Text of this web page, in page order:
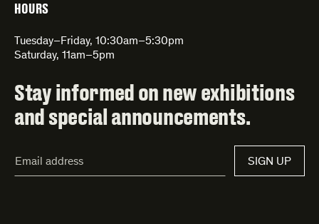
HOURS
Tuesday–Friday, 10:30am–5:30pm
Saturday, 11am–5pm
Stay informed on new exhibitions
and special announcements.
Address*
SIGN UP